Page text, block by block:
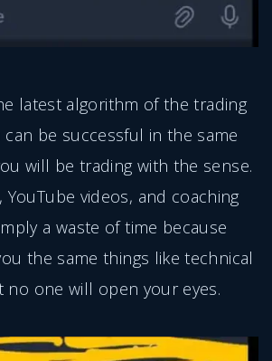
latest algorithm of the trading
be successful in the same
will be trading with the sense.
videos, and coaching
a waste of time because
the same things like technical
no one will open your eyes.